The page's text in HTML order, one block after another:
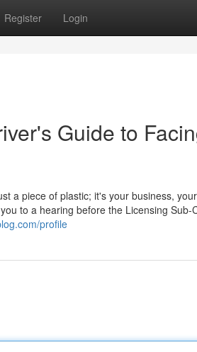
Register Login
Guide to
a piece of plastic; it's your business,
to a hearing before the Licensing
profile